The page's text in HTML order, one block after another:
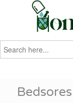
Search
for:
Bedsores